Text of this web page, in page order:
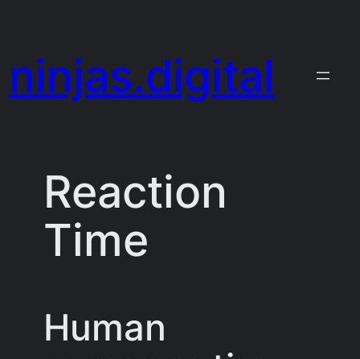
content
ninjas.digital
Reaction
Time
Human